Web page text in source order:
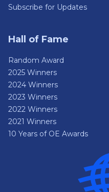
Subscribe for Updates
Hall of Fame
Random Award
2025 Winners
2024 Winners
2023 Winners
2022 Winners
2021 Winners
10 Years of OE Awards